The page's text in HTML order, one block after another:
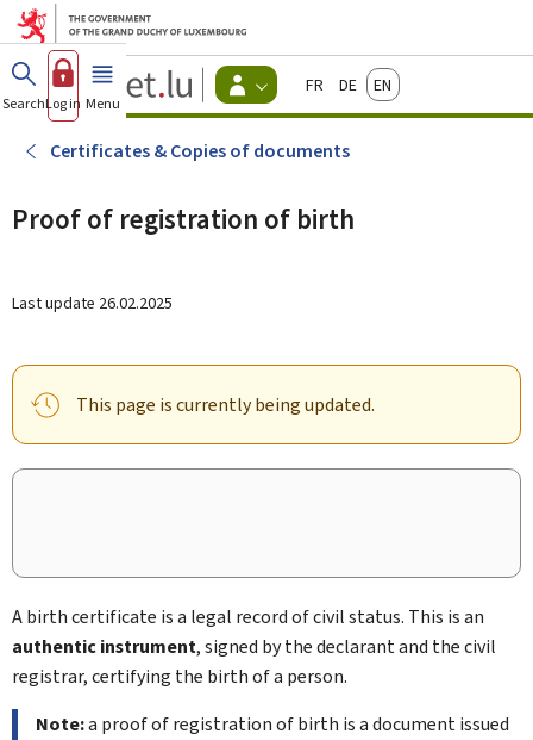
Go to main menu
Go to content
Guichet.lu
Changer
d'espace
-
Menu
actif
FrançaisDeutschEnglish
SearchLog in Menu main
Certificates & Copies of documents
Proof of registration of birth
Last update 26.02.2025
This page is currently being updated.
A birth certificate is a legal record of civil status. This is an
authentic instrument, signed by the declarant and the civil
registrar, certifying the birth of a person.
Note:a proof of registration of birth is a document issued